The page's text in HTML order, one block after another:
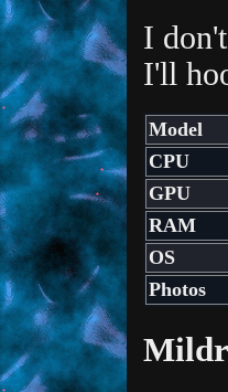
I
I'll
Model
CPU
GPU
RAM
OS
Photos